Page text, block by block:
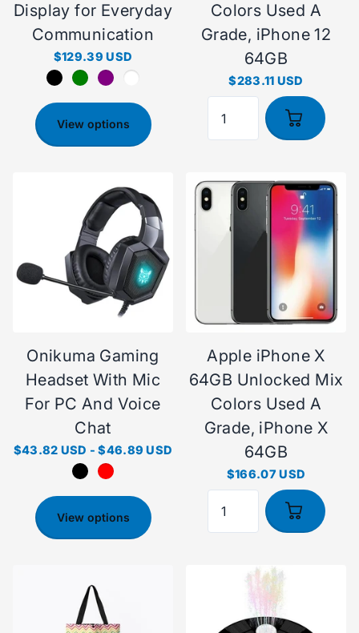
Display for Everyday
Communication
$129.39 USD
View options
Colors Used A
Grade, iPhone 12
64GB
$283.11 USD
Onikuma Gaming
Headset With Mic
For PC And Voice
Chat
$43.82 USD -$46.89 USD
View options
Apple iPhone X
64GB Unlocked Mix
Colors Used A
Grade, iPhone X
64GB
$166.07 USD